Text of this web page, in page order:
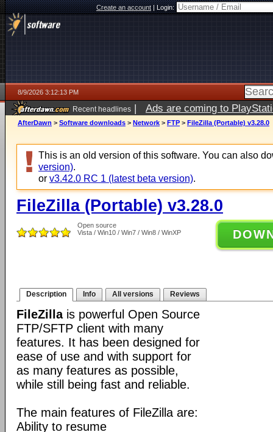
Create an account|Login:
8/9/2026 3:12:13 PM
Recent headlines | Ads are coming to
AfterDawn > Software downloads > Network > FTP > FileZilla (Portable) v3.28.0
This is an old version of this software. You can also
version).
or v3.42.0 RC 1 (latest beta version).
FileZilla (Portable) v3.28.0
Open source
Vista / Win10 / Win7 / Win8 / WinXP
Description Info All versions Reviews
FileZillais powerful Open Source
FTP/SFTP client with many
features. It has been designed for
ease of use and with support for
as many features as possible,
while still being fast and reliable.
The main features of FileZilla are:
Ability to resume